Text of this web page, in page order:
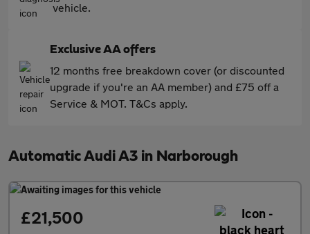
vehicle.
Exclusive AA offers
12 months free breakdown cover (or discounted
upgrade if you're an AA member) and £75 off a
Service & MOT. T&Cs apply.
Automatic Audi A3 in Narborough
£21,500